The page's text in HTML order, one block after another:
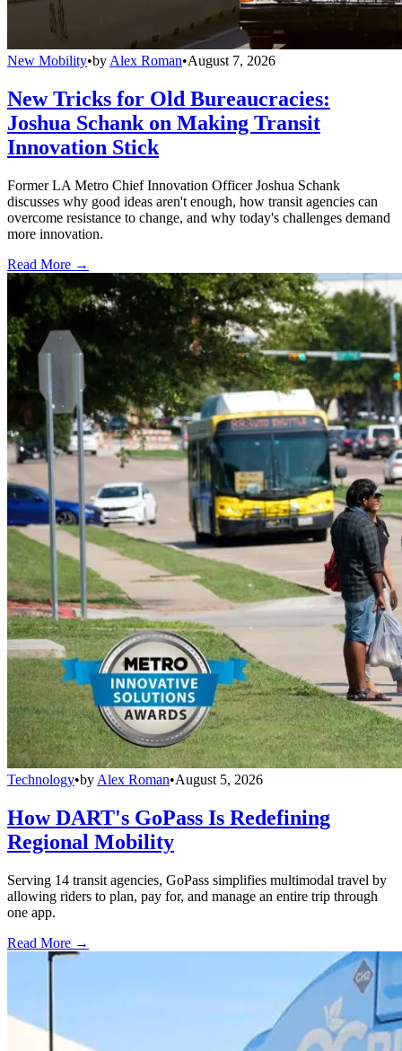
New Mobility•by Alex Roman•August 7, 2026
New Tricks for Old Bureaucracies:
Joshua Schank on Making Transit
Innovation Stick
Former LA Metro Chief Innovation Officer Joshua Schank
discusses why good ideas aren't enough, how transit agencies can
overcome resistance to change, and why today's challenges demand
more innovation.
Read More →
Technology•by Alex Roman•August 5, 2026
How DART's GoPass Is Redefining
Regional Mobility
Serving 14 transit agencies, GoPass simplifies multimodal travel by
allowing riders to plan, pay for, and manage an entire trip through
one app.
Read More →